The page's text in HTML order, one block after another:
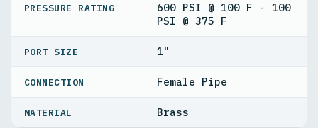
PRESSURE RATING
600 PSI @ 100 F - 100
PSI @ 375 F
PORT SIZE 1"
CONNECTION Female Pipe
MATERIAL Brass